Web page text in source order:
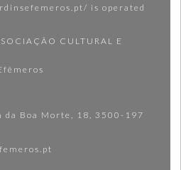
is operated
CULTURAL E
da Boa Morte, 18, 3500-197